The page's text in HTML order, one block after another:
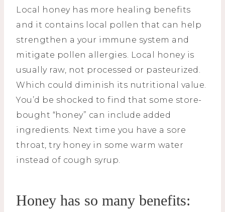
Local honey has more healing benefits
and it contains local pollen that can help
strengthen a your immune system and
mitigate pollen allergies. Local honey is
usually raw, not processed or pasteurized.
Which could diminish its nutritional value.
You’d be shocked to find that some store-
bought “honey” can include added
ingredients. Next time you have a sore
throat, try honey in some warm water
instead of cough syrup.
Honey has so many benefits: